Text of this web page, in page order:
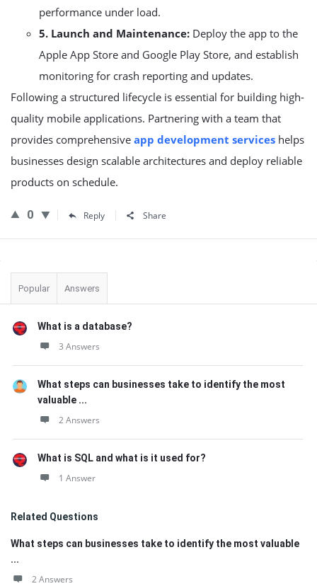
performance under load.
5. Launch and Maintenance: Deploy the app to the
Apple App Store and Google Play Store, and establish
monitoring for crash reporting and updates.
Following a structured lifecycle is essential for building high-
quality mobile applications. Partnering with a team that
provides comprehensive app development services helps
businesses design scalable architectures and deploy reliable
products on schedule.
0 Reply Share
Sidebar
Popular Answers
What is a database?
3 Answers
What steps can businesses take to identify the most
valuable ...
2 Answers
What is SQL and what is it used for?
1 Answer
Related Questions
What steps can businesses take to identify the most valuable
...
2 Answers